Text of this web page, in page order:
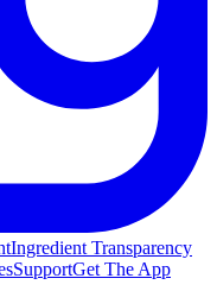
Ingredient Transparency
SupportGet The App